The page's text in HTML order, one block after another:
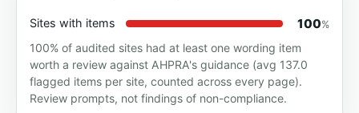
Sites with items 100%
100% of audited sites had at least one wording item
worth a review against AHPRA's guidance (avg 137.0
flagged items per site, counted across every page).
Review prompts, not findings of non-compliance.